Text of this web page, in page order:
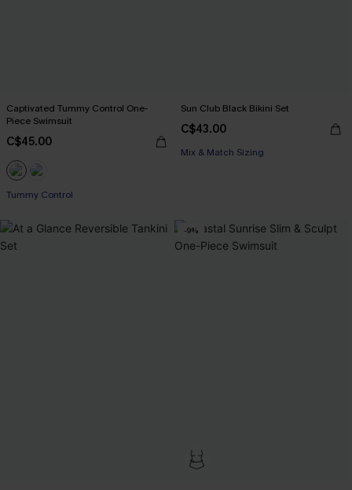
Captivated Tummy Control One-
Piece Swimsuit
C$45.00
Tummy Control
Sun Club Black Bikini Set
C$43.00
Mix & Match Sizing
-9%